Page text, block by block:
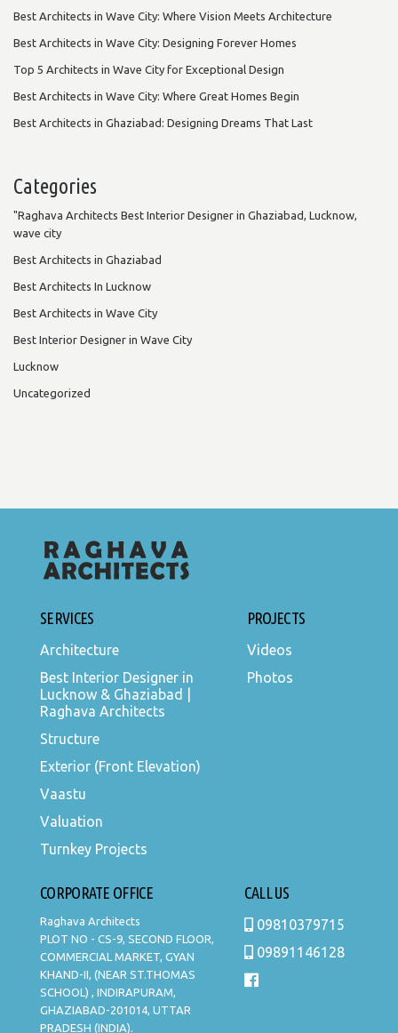
Best Architects in Wave City: Where Vision Meets Architecture
Best Architects in Wave City: Designing Forever Homes
Top 5 Architects in Wave City for Exceptional Design
Best Architects in Wave City: Where Great Homes Begin
Best Architects in Ghaziabad: Designing Dreams That Last
Categories
"Raghava Architects Best Interior Designer in Ghaziabad, Lucknow,
wave city
Best Architects in Ghaziabad
Best Architects In Lucknow
Best Architects in Wave City
Best Interior Designer in Wave City
Lucknow
Uncategorized
SERVICES
Architecture
Best Interior Designer in
Lucknow & Ghaziabad |
Raghava Architects
Structure
Exterior (Front Elevation)
Vaastu
Valuation
Turnkey Projects
PROJECTS
Videos
Photos
CORPORATE OFFICE
Raghava Architects
PLOT NO - CS-9, SECOND FLOOR,
COMMERCIAL MARKET, GYAN
KHAND-II, (NEAR ST.THOMAS
SCHOOL) , INDIRAPURAM,
GHAZIABAD-201014, UTTAR
PRADESH (INDIA).
CALL US
09810379715
09891146128